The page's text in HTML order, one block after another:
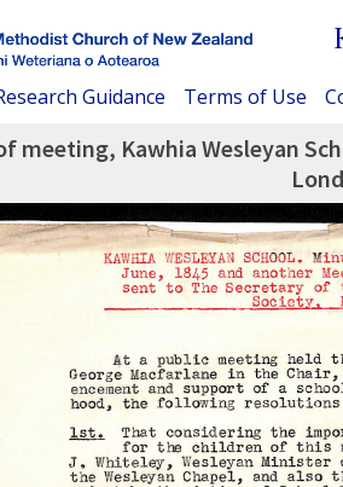
Guidance Terms of Use
meeting, Kawhia Wesleyan